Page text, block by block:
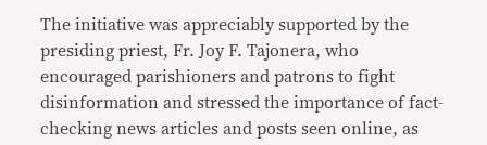
The initiative was appreciably supported by the
presiding priest, Fr. Joy F. Tajonera, who
encouraged parishioners and patrons to fight
disinformation and stressed the importance of fact-
checking news articles and posts seen online, as